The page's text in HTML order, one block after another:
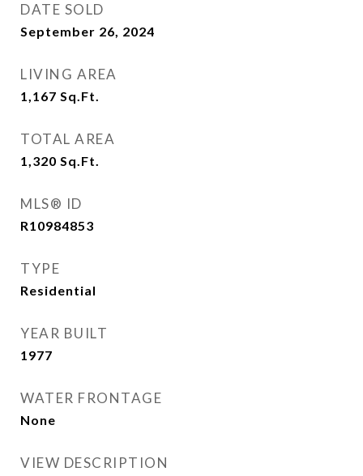
DATE SOLD
September 26, 2024
LIVING AREA
1,167 Sq.Ft.
TOTAL AREA
1,320 Sq.Ft.
MLS® ID
R10984853
TYPE
Residential
YEAR BUILT
1977
WATER FRONTAGE
None
VIEW DESCRIPTION